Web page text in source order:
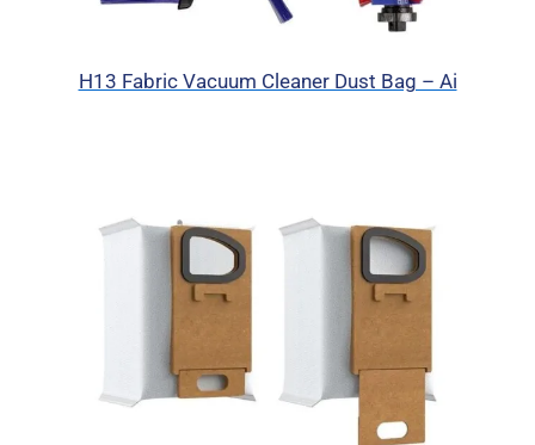
H13 Fabric Vacuum Cleaner Dust Bag – Ai